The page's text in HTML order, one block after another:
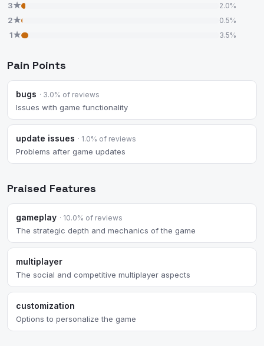
3★ 2.0%
2★ 0.5%
1★ 3.5%
Pain Points
bugs · 3.0% of reviews
Issues with game functionality
update issues · 1.0% of reviews
Problems after game updates
Praised Features
gameplay · 10.0% of reviews
The strategic depth and mechanics of the game
multiplayer
The social and competitive multiplayer aspects
customization
Options to personalize the game